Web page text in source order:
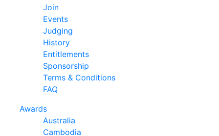
Join
Events
Judging
History
Entitlements
Sponsorship
Terms & Conditions
FAQ
Awards
Australia
Cambodia